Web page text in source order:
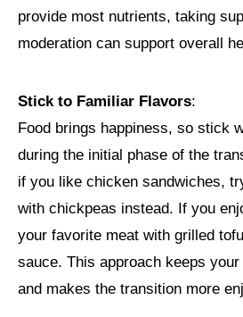
provide most nutrients, taking
moderation can support overall
Stick to Familiar Flavors:
Food brings happiness, so stick
during the initial phase of the
if you like chicken sandwiches,
with chickpeas instead. If you
your favorite meat with grilled
sauce. This approach keeps
and makes the transition more